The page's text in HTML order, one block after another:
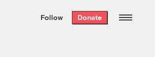
the week’s best
. Delivered free every
Follow Donate